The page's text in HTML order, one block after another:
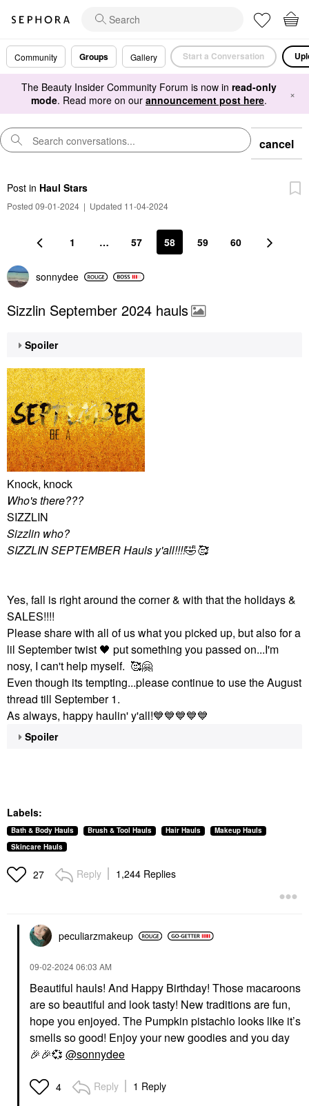
Community Groups Gallery Start a Conversation
The Beauty Insider Community Forum is now in read-only
mode. Read more on our announcement post here. ×
cancel
Post in Haul Stars
Posted 09-01-2024 | Updated 11-04-2024
1 … 57 58 59 60
sonnydee
Sizzlin September 2024 hauls
Spoiler
Knock, knock
Who's there???
SIZZLIN
Sizzlin who?
SIZZLIN SEPTEMBER Hauls y'all!!!!🤣🥰
Yes, fall is right around the corner & with that the holidays &
SALES!!!!
Please share with all of us what you picked up, but also for a
lil September twist 🖤 put something you passed on...I'm
nosy, I can't help myself. 🥰🤗
Even though its tempting...please continue to use the August
thread till September 1.
As always, happy haulin' y'all!💙💙💙💙💙
Spoiler
Labels:
Bath & Body Hauls Brush & Tool Hauls Hair Hauls
Makeup Hauls
Skincare Hauls
27 Reply 1,244 Replies
peculiarzmakeup
‎09-02-202406:03 AM
Beautiful hauls! And Happy Birthday! Those macaroons
are so beautiful and look tasty! New traditions are fun,
hope you enjoyed. The Pumpkin pistachio looks like it’s
smells so good! Enjoy your new goodies and you day
🎉🎉💞 @sonnydee
4 Reply 1 Reply